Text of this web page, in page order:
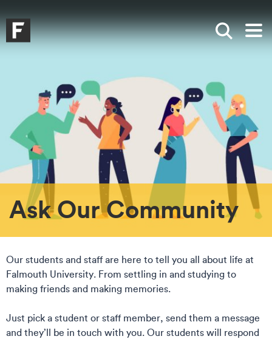
Falmouth UniversityHomepage
Show
Ask Our Community
Our students and staff are here to tell you all about life at
Falmouth University. From settling in and studying to
making friends and making memories.
Just pick a student or staff member, send them a message
and they’ll be in touch with you. Our students will respond